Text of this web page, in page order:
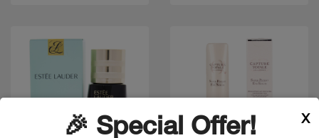
🎉 Special Offer! X